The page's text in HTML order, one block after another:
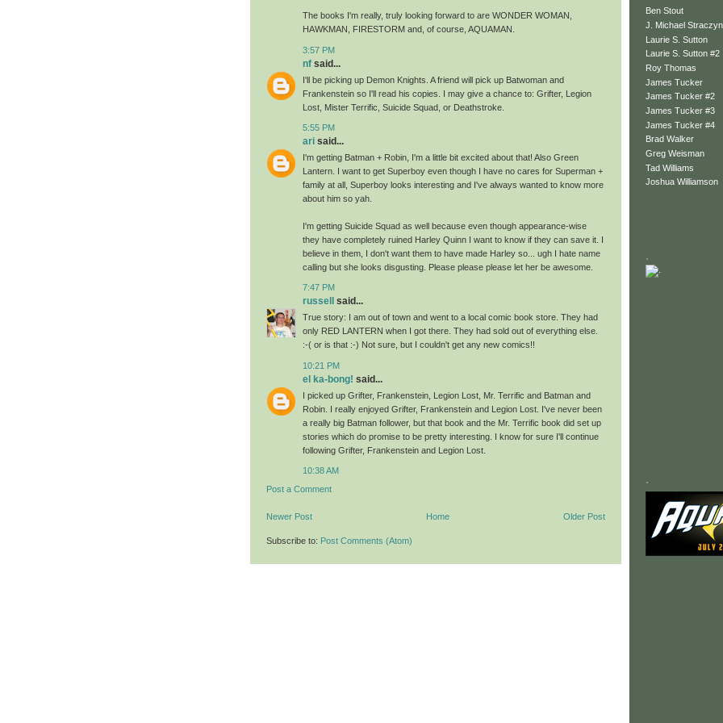
The books I'm really, truly looking forward to are WONDER WOMAN,
HAWKMAN, FIRESTORM and, of course, AQUAMAN.
3:57 PM
nf said...
I'll be picking up Demon Knights. A friend will pick up Batwoman and
Frankenstein so I'll read his copies. I may give a chance to: Grifter, Legion
Lost, Mister Terrific, Suicide Squad, or Deathstroke.
5:55 PM
ari said...
I'm getting Batman + Robin, I'm a little bit excited about that! Also Green
Lantern. I want to get Superboy even though I have no cares for Superman +
family at all, Superboy looks interesting and I've always wanted to know more
about him so yah.
I'm getting Suicide Squad as well because even though appearance-wise
they have completely ruined Harley Quinn I want to know if they can save it. I
believe in them, I don't want them to have made Harley so... ugh I hate name
calling but she looks disgusting. Please please please let her be awesome.
7:47 PM
russell said...
True story: I am out of town and went to a local comic book store. They had
only RED LANTERN when I got there. They had sold out of everything else.
:-( or is that :-) Not sure, but I couldn't get any new comics!!
10:21 PM
el ka-bong! said...
I picked up Grifter, Frankenstein, Legion Lost, Mr. Terrific and Batman and
Robin. I really enjoyed Grifter, Frankenstein and Legion Lost. I've never been
a really big Batman follower, but that book and the Mr. Terrific book did set up
stories which do promise to be pretty interesting. I know for sure I'll continue
following Grifter, Frankenstein and Legion Lost.
10:38 AM
Post a Comment
Newer Post Older Post
Home
Subscribe to: Post Comments (Atom)
Ben Stout
J. Michael
Laurie S. Sutton
Laurie S. Sutton #2
Roy Thomas
James Tucker
James Tucker #2
James Tucker #3
James Tucker #4
Brad Walker
Greg Weisman
Tad Williams
Joshua Williamson
.
.